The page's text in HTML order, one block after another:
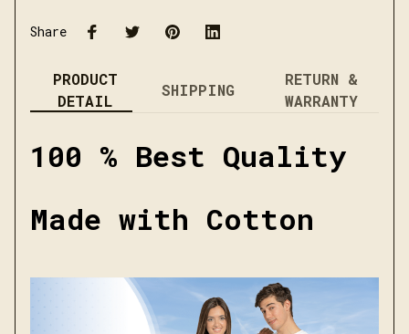
Share
PRODUCT
DETAIL
SHIPPING
RETURN &
WARRANTY
100 % Best Quality
Made with Cotton